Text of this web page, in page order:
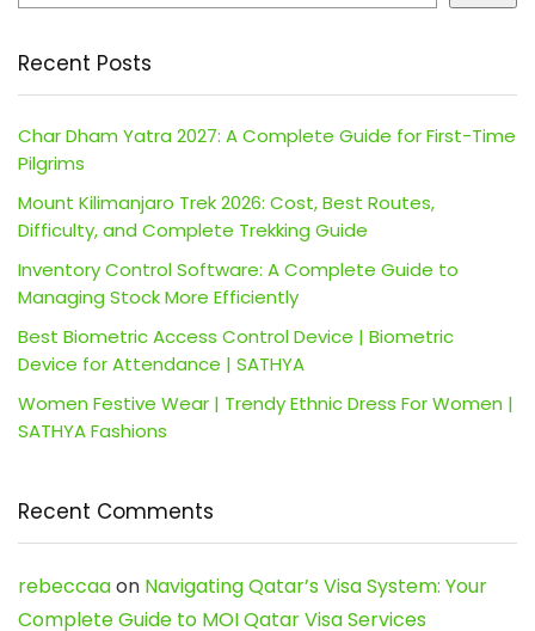
Recent Posts
Char Dham Yatra 2027: A Complete Guide for First-Time
Pilgrims
Mount Kilimanjaro Trek 2026: Cost, Best Routes,
Difficulty, and Complete Trekking Guide
Inventory Control Software: A Complete Guide to
Managing Stock More Efficiently
Best Biometric Access Control Device | Biometric
Device for Attendance | SATHYA
Women Festive Wear | Trendy Ethnic Dress For Women |
SATHYA Fashions
Recent Comments
rebeccaaon Navigating Qatar’s Visa System: Your
Complete Guide to MOI Qatar Visa Services